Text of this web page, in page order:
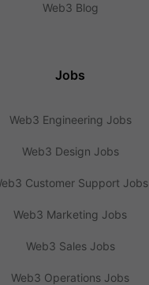
Web3 Blog
Jobs
Web3 Engineering Jobs
Web3 Design Jobs
Customer Support Jobs
Web3 Marketing Jobs
Web3 Sales Jobs
Web3 Operations Jobs